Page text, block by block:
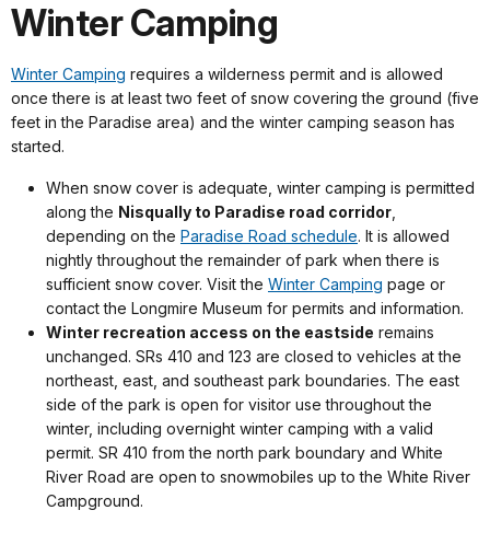
Winter Camping
Winter Camping requires a wilderness permit and is allowed
once there is at least two feet of snow covering the ground (five
feet in the Paradise area) and the winter camping season has
started.
When snow cover is adequate, winter camping is permitted
along the Nisqually to Paradise road corridor,
depending on the Paradise Road schedule. It is allowed
nightly throughout the remainder of park when there is
sufficient snow cover. Visit the Winter Camping page or
contact the Longmire Museum for permits and information.
Winter recreation access on the eastside remains
unchanged. SRs 410 and 123 are closed to vehicles at the
northeast, east, and southeast park boundaries. The east
side of the park is open for visitor use throughout the
winter, including overnight winter camping with a valid
permit. SR 410 from the north park boundary and White
River Road are open to snowmobiles up to the White River
Campground.